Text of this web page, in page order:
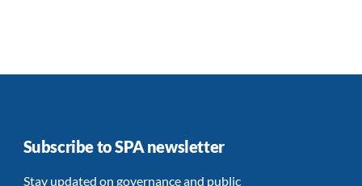
Subscribe to SPA newsletter
Stay updated on governance and public